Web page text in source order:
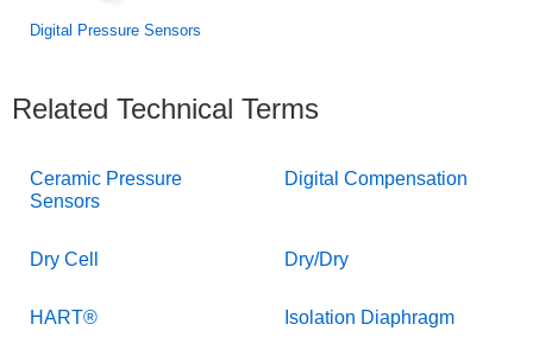
Digital Pressure Sensors
Related Technical Terms
Ceramic Pressure
Sensors
Digital Compensation
Dry Cell Dry/Dry
HART® Isolation Diaphragm